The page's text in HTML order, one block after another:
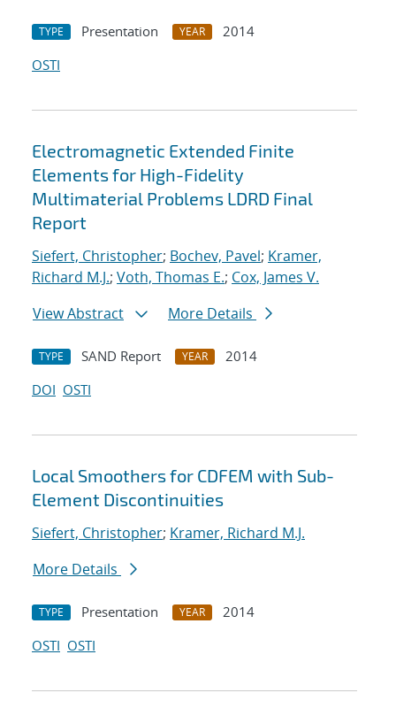
TYPE Presentation YEAR
2014
OSTI
Electromagnetic Extended Finite
Elements for High-Fidelity
Multimaterial Problems LDRD Final
Report
Siefert, Christopher; Bochev, Pavel; Kramer,
Richard M.J.; Voth, Thomas E.; Cox, James V.
View Abstract
More Details
TYPE SAND Report YEAR
2014
DOI OSTI
Local Smoothers for CDFEM with Sub-
Element Discontinuities
Siefert, Christopher; Kramer, Richard M.J.
More Details
TYPE Presentation YEAR
2014
OSTI OSTI